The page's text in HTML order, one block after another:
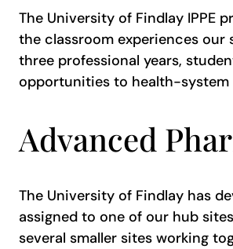
The University of Findlay IPPE
the classroom experiences
three professional years,
opportunities to health-system
Advanced
The University of Findlay has
assigned to one of our hub
several smaller sites working